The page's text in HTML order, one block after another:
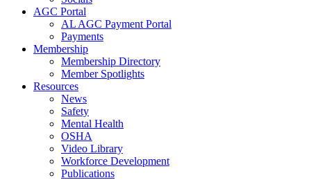
AGC Portal
AL AGC Payment Portal
Payments
Membership
Membership Directory
Member Spotlights
Resources
News
Safety
Mental Health
OSHA
Video Library
Workforce Development
Publications